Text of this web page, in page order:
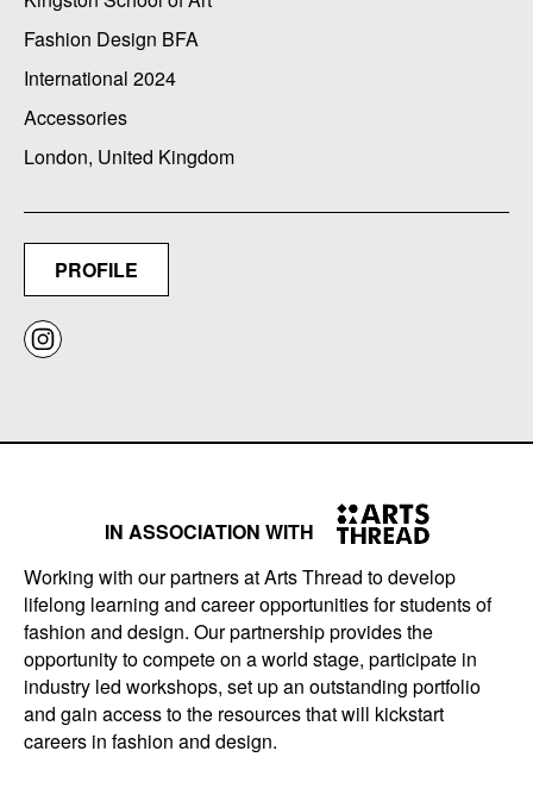
Fashion Design BFA
International 2024
Accessories
London, United Kingdom
PROFILE
IN ASSOCIATION WITH
Working with our partners at Arts Thread to develop
lifelong learning and career opportunities for students of
fashion and design. Our partnership provides the
opportunity to compete on a world stage, participate in
industry led workshops, set up an outstanding portfolio
and gain access to the resources that will kickstart
careers in fashion and design.